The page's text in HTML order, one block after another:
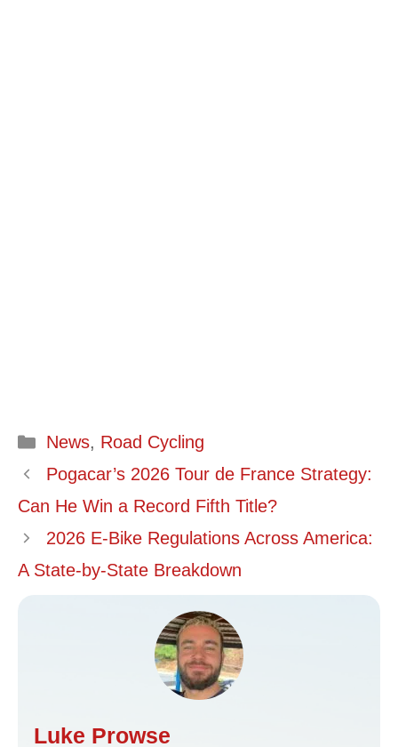
Categories
News, Road Cycling
Pogacar’s 2026 Tour de France Strategy:
Can He Win a Record Fifth Title?
2026 E-Bike Regulations Across America:
A State-by-State Breakdown
Luke Prowse